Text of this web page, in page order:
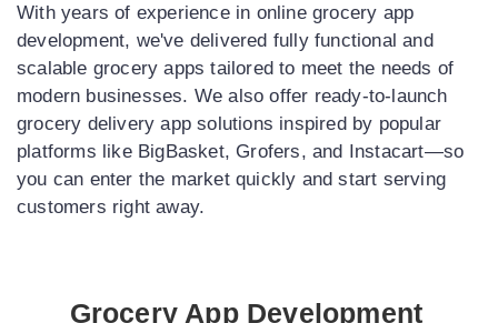
With years of experience in online grocery app
development, we've delivered fully functional and
scalable grocery apps tailored to meet the needs of
modern businesses. We also offer ready-to-launch
grocery delivery app solutions inspired by popular
platforms like BigBasket, Grofers, and Instacart—so
you can enter the market quickly and start serving
customers right away.
Grocery App Development